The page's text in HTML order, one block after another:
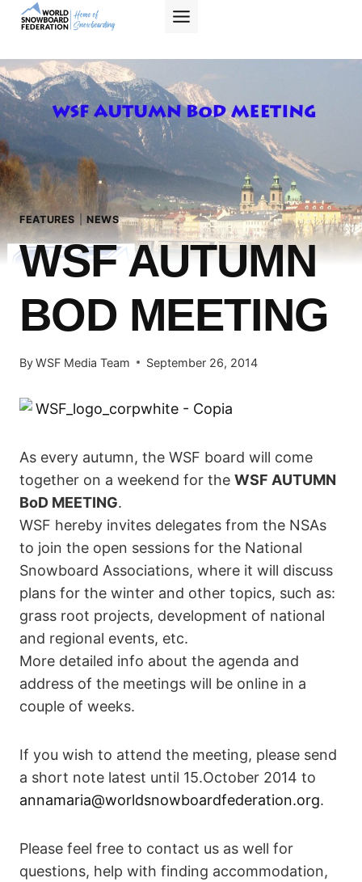
Skip
content
FEATURES NEWS
WSF AUTUMN
BOD MEETING
ByWSF Media Team September 26, 2014
As every autumn, the WSF board will come
together on a weekend for the WSF AUTUMN
BoD MEETING.
WSF hereby invites delegates from the NSAs
to join the open sessions for the National
Snowboard Associations, where it will discuss
plans for the winter and other topics, such as:
grass root projects, development of national
and regional events, etc.
More detailed info about the agenda and
address of the meetings will be online in a
couple of weeks.
If you wish to attend the meeting, please send
a short note latest until 15.October 2014 to
annamaria@worldsnowboardfederation.org.
Please feel free to contact us as well for
questions, help with finding accommodation,